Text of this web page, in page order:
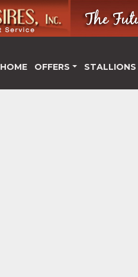
HOME OFFERS STALLIONS